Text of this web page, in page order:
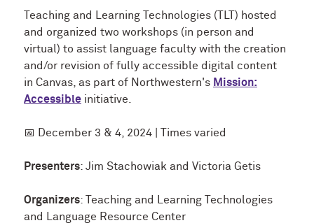
Teaching and Learning Technologies (TLT) hosted
and organized two workshops (in person and
virtual) to assist language faculty with the creation
and/or revision of fully accessible digital content
in Canvas, as part of Northwestern's Mission:
Accessible initiative.
📅 December 3 & 4, 2024 | Times varied
Presenters: Jim Stachowiak and Victoria Getis
Organizers:
Teaching and Learning Technologies
and
Language Resource Center